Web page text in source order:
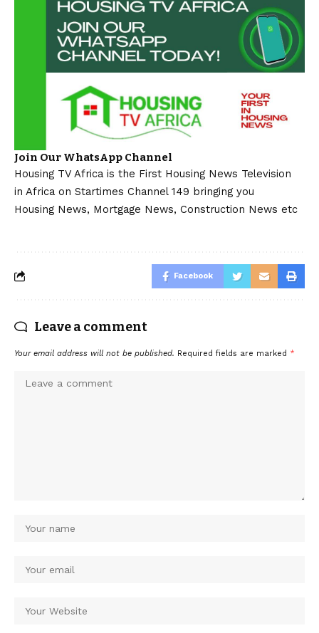
Join Our WhatsApp Channel
Housing TV Africa is the First Housing News Television
in Africa on Startimes Channel 149 bringing you
Housing News, Mortgage News, Construction News etc
Facebook
Leave a comment
Your email address will not be published. Required fields are marked *